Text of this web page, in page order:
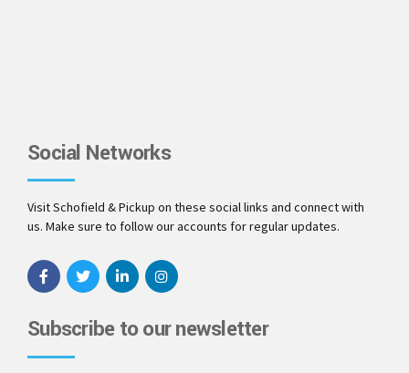
Social Networks
Visit Schofield & Pickup on these social links and connect with
us. Make sure to follow our accounts for regular updates.
Subscribe to our newsletter